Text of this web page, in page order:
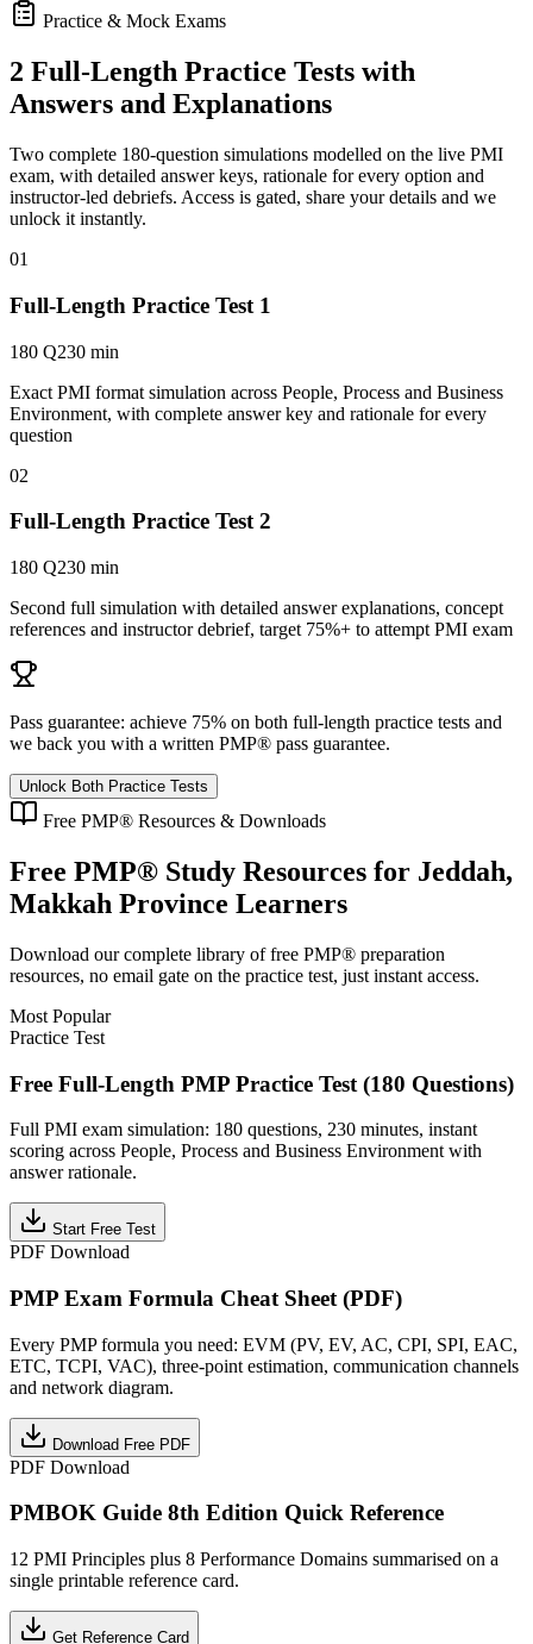
Practice & Mock Exams
2 Full-Length Practice Tests with
Answers and Explanations
Two complete 180-question simulations modelled on the live PMI
exam, with detailed answer keys, rationale for every option and
instructor-led debriefs. Access is gated, share your details and we
unlock it instantly.
01
Full-Length Practice Test 1
180 Q230 min
Exact PMI format simulation across People, Process and Business
Environment, with complete answer key and rationale for every
question
02
Full-Length Practice Test 2
180 Q230 min
Second full simulation with detailed answer explanations, concept
references and instructor debrief, target 75%+ to attempt PMI exam
Pass guarantee: achieve 75% on both full-length practice tests and
we back you with a written PMP® pass guarantee.
Unlock Both Practice Tests
Free PMP® Resources & Downloads
Free PMP® Study Resources for Jeddah,
Makkah Province Learners
Download our complete library of free PMP® preparation
resources, no email gate on the practice test, just instant access.
Most Popular
Practice Test
Free Full-Length PMP Practice Test (180 Questions)
Full PMI exam simulation: 180 questions, 230 minutes, instant
scoring across People, Process and Business Environment with
answer rationale.
Start Free Test
PDF Download
PMP Exam Formula Cheat Sheet (PDF)
Every PMP formula you need: EVM (PV, EV, AC, CPI, SPI, EAC,
ETC, TCPI, VAC), three-point estimation, communication channels
and network diagram.
Download Free PDF
PDF Download
PMBOK Guide 8th Edition Quick Reference
12 PMI Principles plus 8 Performance Domains summarised on a
single printable reference card.
Get Reference Card